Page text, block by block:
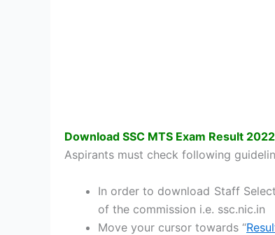
Download SSC MTS Exam Result
Aspirants must check following
In order to download Staff
of the commission i.e. ssc.nic.in
Move your cursor towards “